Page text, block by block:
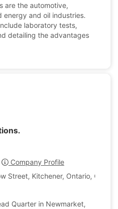
are the automotive,
energy and oil industries.
laboratory tests,
detailing the advantages
Company Profile
Street, Kitchener, Ontario,
Quarter in Newmarket,